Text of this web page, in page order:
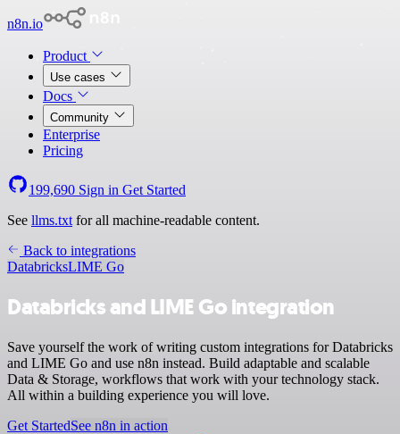
n8n.io
Product
Use cases
Docs
Community
Enterprise
Pricing
199,690 Sign in Get Started
See llms.txt for all machine-readable content.
Back to integrations
DatabricksLIME Go
Databricks and LIME Go integration
Save yourself the work of writing custom integrations for Databricks
and LIME Go and use n8n instead. Build adaptable and scalable
Data & Storage, workflows that work with your technology stack.
All within a building experience you will love.
Get StartedSee n8n in action